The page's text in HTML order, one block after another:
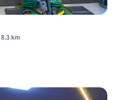
8.3km